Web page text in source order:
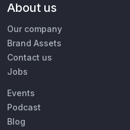
About us
Our company
Brand Assets
Contact us
Jobs
Events
Podcast
Blog